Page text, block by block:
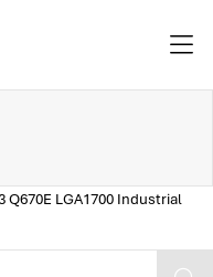
LGA1700 Industrial